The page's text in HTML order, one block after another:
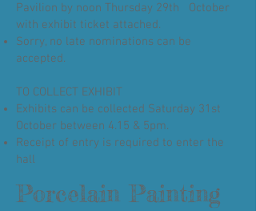
Pavilion by noon Thursday 29th October
with exhibit ticket attached.
Sorry, no late nominations can be
accepted.
TO COLLECT EXHIBIT
Exhibits can be collected Saturday 31st
October between 4.15 & 5pm.
Receipt of entry is required to enter the
hall
Porcelain Painting